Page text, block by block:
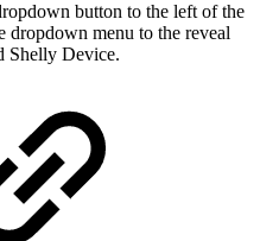
button to the left of the
dropdown menu to the reveal
Shelly Device.